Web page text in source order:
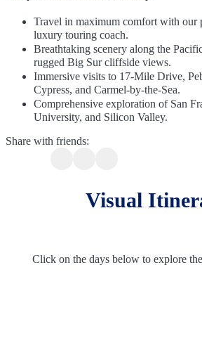
Travel in maximum comfort with our
luxury touring coach.
Breathtaking scenery along the
rugged Big Sur cliffside views.
Immersive visits to 17-Mile Drive,
Cypress, and Carmel-by-the-Sea.
Comprehensive exploration of San
University, and Silicon Valley.
Share with friends:
Visual
Click on the days below to explore